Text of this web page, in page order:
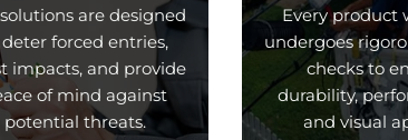
are designed
forced entries,
impacts, and provide
of mind against
potential threats.
Every product
undergoes
checks to
durability,
and visual